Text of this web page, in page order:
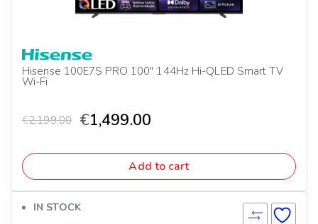
Hisense 100E7S PRO 100″ 144Hz Hi-QLED Smart TV
Wi-Fi
€2,199.00 €1,499.00
Add to cart
IN STOCK